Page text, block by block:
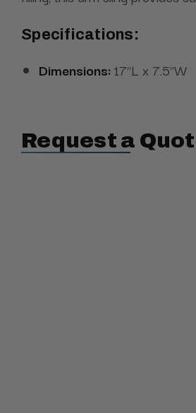
Specifications:
Dimensions: 17"L x 7.5"W
Request a